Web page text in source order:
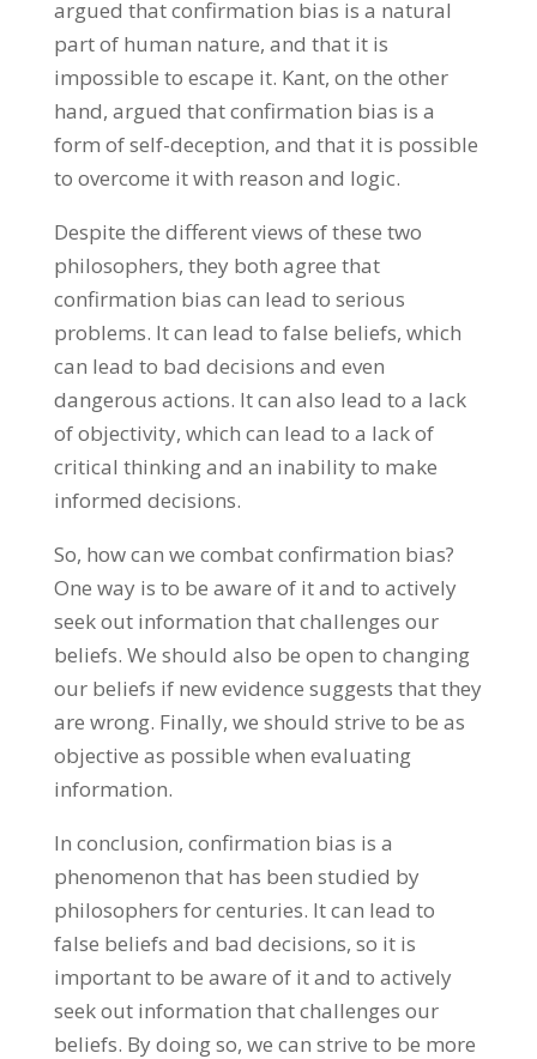
argued that confirmation bias is a natural
part of human nature, and that it is
impossible to escape it. Kant, on the other
hand, argued that confirmation bias is a
form of self-deception, and that it is possible
to overcome it with reason and logic.
Despite the different views of these two
philosophers, they both agree that
confirmation bias can lead to serious
problems. It can lead to false beliefs, which
can lead to bad decisions and even
dangerous actions. It can also lead to a lack
of objectivity, which can lead to a lack of
critical thinking and an inability to make
informed decisions.
So, how can we combat confirmation bias?
One way is to be aware of it and to actively
seek out information that challenges our
beliefs. We should also be open to changing
our beliefs if new evidence suggests that they
are wrong. Finally, we should strive to be as
objective as possible when evaluating
information.
In conclusion, confirmation bias is a
phenomenon that has been studied by
philosophers for centuries. It can lead to
false beliefs and bad decisions, so it is
important to be aware of it and to actively
seek out information that challenges our
beliefs. By doing so, we can strive to be more